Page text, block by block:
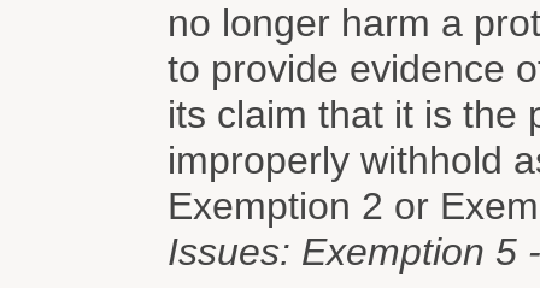
no longer harm a
to provide evidence
its claim that it is the
improperly withhold
Exemption 2 or
Issues: Exemption 5